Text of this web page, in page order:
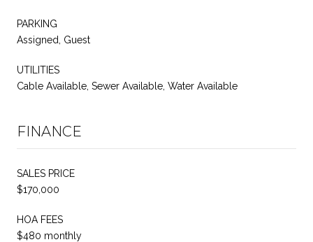
PARKING
Assigned, Guest
UTILITIES
Cable Available, Sewer Available, Water Available
FINANCE
SALES PRICE
$170,000
HOA FEES
$480 monthly